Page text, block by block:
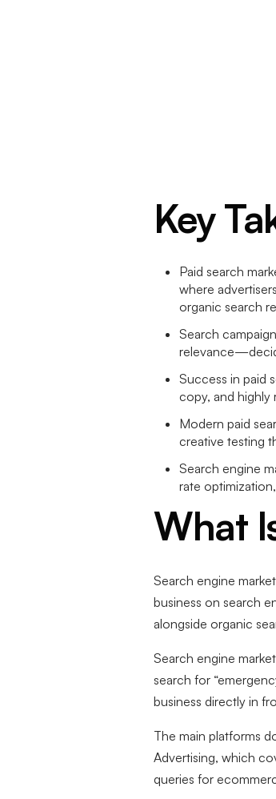
Key
Paid search
where
organic search
Search
Success in paid
copy, and highly
Modern paid
creative testing
Search engine
rate
What
Search engine
business on search
alongside organic
Search engine
search for
business directly in
The main platforms
Advertising, which
queries for